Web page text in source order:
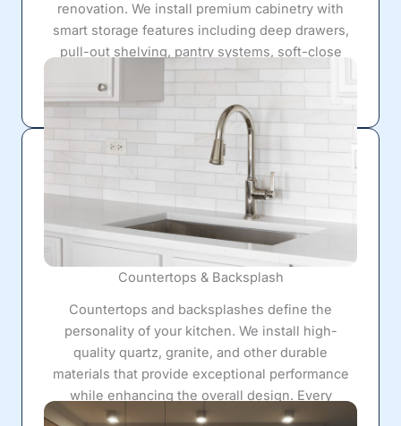
renovation. We install premium cabinetry with
smart storage features including deep drawers,
pull-out shelving, pantry systems, soft-close
hardware, and custom organizational solutions
that maximize every square foot.
Countertops & Backsplash
Countertops and backsplashes define the
personality of your kitchen. We install high-
quality quartz, granite, and other durable
materials that provide exceptional performance
while enhancing the overall design. Every
installation is completed with precision for a